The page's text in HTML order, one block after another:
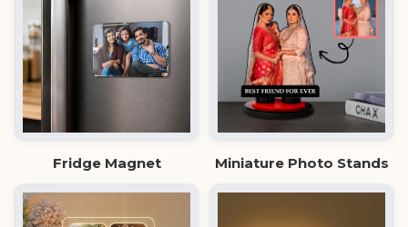
Fridge Magnet Miniature Photo Stands